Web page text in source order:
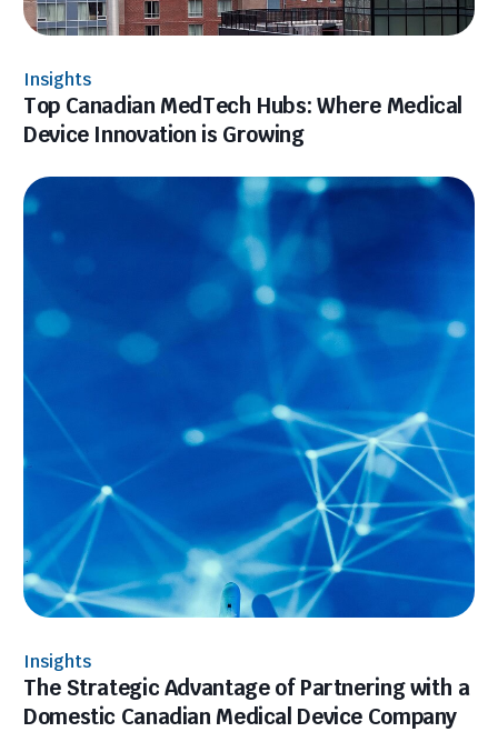
Insights
Top Canadian MedTech Hubs: Where Medical
Device Innovation is Growing
Insights
The Strategic Advantage of Partnering with a
Domestic Canadian Medical Device Company